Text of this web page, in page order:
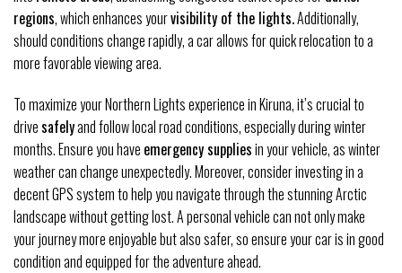
regions, which enhances yourvisibility of the lights.Additionally,
should conditions change rapidly, a car allows for quick relocation to a
more favorable viewing area.
To maximize your Northern Lights experience in Kiruna, it’s crucial to
drivesafelyand follow local road conditions, especially during winter
months. Ensure you have emergency suppliesin your vehicle, as winter
weather can change unexpectedly. Moreover, consider investing in a
decent GPS system to help you navigate through the stunning Arctic
landscape without getting lost. A personal vehicle can not only make
your journey more enjoyable but also safer, so ensure your car is in good
condition and equipped for the adventure ahead.